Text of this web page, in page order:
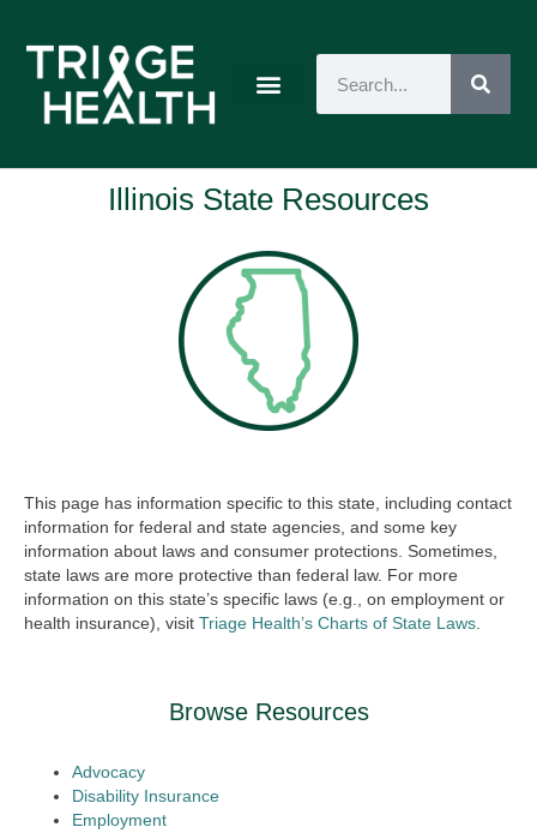
Illinois State Resources
This page has information specific to this state, including contact
information for federal and state agencies, and some key
information about laws and consumer protections. Sometimes,
state laws are more protective than federal law. For more
information on this state’s specific laws (e.g., on employment or
health insurance), visit Triage Health’s Charts of State Laws
Browse Resources
Advocacy
Disability Insurance
Employment